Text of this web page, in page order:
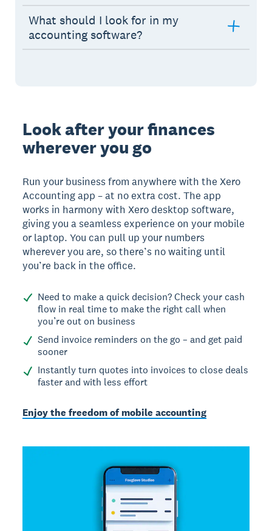
What should I look for in my
accounting software?
Look after your finances
wherever you go
Run your business from anywhere with the Xero
Accounting app – at no extra cost. The app
works in harmony with Xero desktop software,
giving you a seamless experience on your mobile
or laptop. You can pull up your numbers
wherever you are, so there’s no waiting until
you’re back in the office.
Need to make a quick decision? Check your cash
flow in real time to make the right call when
you’re out on business
Send invoice reminders on the go – and get paid
sooner
Instantly turn quotes into invoices to close deals
faster and with less effort
Enjoy the freedom of mobile accounting